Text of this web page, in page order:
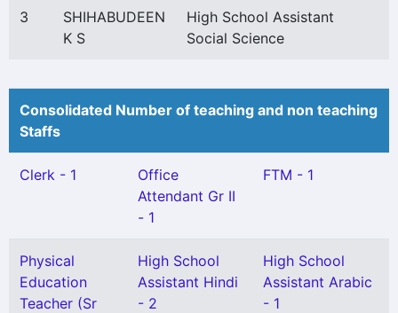
3
SHIHABUDEEN
K S
High School Assistant
Social Science
Consolidated Number of teaching and non teaching
Staffs
Clerk - 1
Office
Attendant Gr II
- 1
FTM - 1
Physical
Education
Teacher (Sr
High School
Assistant Hindi
- 2
High School
Assistant Arabic
- 1